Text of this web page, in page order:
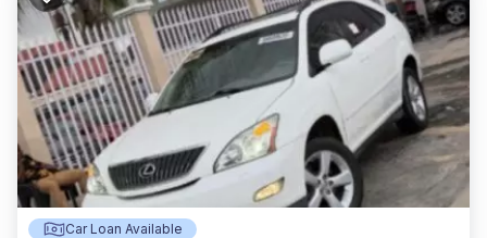
Car Loan Available